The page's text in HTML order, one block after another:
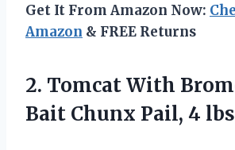
Get It From Amazon Now:
Amazon & FREE Returns
2. Tomcat With
Bait Chunx Pail, 4